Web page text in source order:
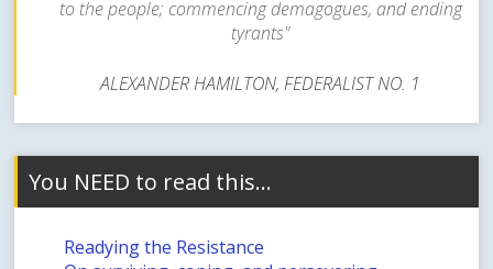
to the people; commencing demagogues, and ending
tyrants"
ALEXANDER HAMILTON, FEDERALIST NO. 1
You NEED to read this…
Readying the Resistance